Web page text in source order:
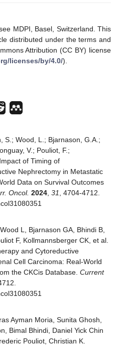
MDPI, Basel, Switzerland. This
distributed under the terms and
Attribution (CC BY) license
licenses/by/4.0/).
S.; Wood, L.; Bjarnason, G.A.;
V.; Pouliot, F.;
of Timing of
Nephrectomy in Metastatic
Data on Survival Outcomes
Oncol. 2024 31
, 4704-4712.
L, Bjarnason GA, Bhindi B,
F, Kollmannsberger CK, et al.
and Cytoreductive
Cell Carcinoma: Real-World
the CKCis Database. Current
Ayman Moria, Sunita Ghosh,
Bimal Bhindi, Daniel Yick Chin
Pouliot, Christian K.